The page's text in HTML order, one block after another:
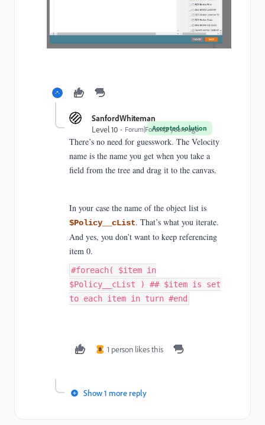
SanfordWhiteman
Accepted solution
Level 10 Forum|Forum|2 years ago
There’s no need for guesswork. The Velocity
name is the name you get when you take a
field from the tree and drag it to the canvas.
In your case the name of the object list is
$Policy__cList. That’s what you iterate.
And yes, you don’t want to keep referencing
item 0.
#foreach( $item in
$Policy__cList ) ## $item is set
to each item in turn #end
B 1 person likes this
Show 1 more reply